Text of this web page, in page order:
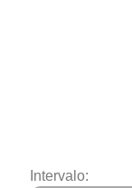
Intervalo: